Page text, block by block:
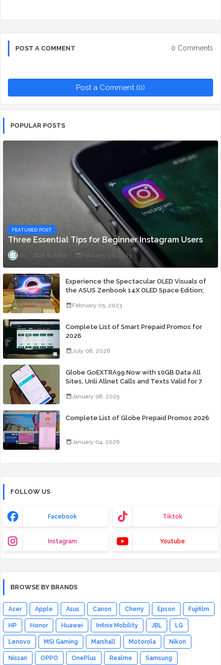
POST A COMMENT 0 Comments
Post a Comment (0)
POPULAR POSTS
FEATURED POST
Three Essential Tips for Beginner Instagram Users
Staff ni Anjie February 06, 2023
Experience the Spectacular OLED Visuals of
the ASUS Zenbook 14X OLED Space Edition;
February 05, 2023
Complete List of Smart Prepaid Promos for
2026
July 08, 2026
Globe GoEXTRA99 Now with 10GB Data All
Sites, Unli Allnet Calls and Texts Valid for 7
January 08, 2025
Complete List of Globe Prepaid Promos 2026
January 04, 2026
FOLLOW US
Facebook Tiktok
Instagram Youtube
BROWSE BY BRANDS
Acer Apple Asus Canon Cherry Epson Fujifilm
HP Honor Huawei Infinix Mobility JBL LG
Lenovo MSI Gaming Marshall Motorola Nikon
Nissan OPPO OnePlus Realme Samsung